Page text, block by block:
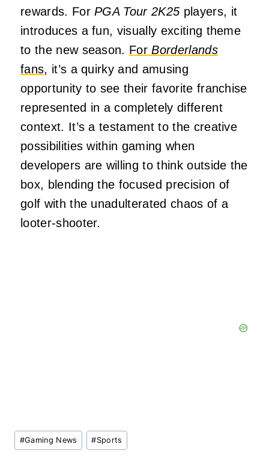
rewards. ForPGA Tour 2K25 players, it
introduces a fun, visually exciting theme
to the new season. ForBorderlands
fans, it’s a quirky and amusing
opportunity to see their favorite franchise
represented in a completely different
context. It’s a testament to the creative
possibilities within gaming when
developers are willing to think outside the
box, blending the focused precision of
golf with the unadulterated chaos of a
looter-shooter.
Post
Tags:
#Gaming News #Sports